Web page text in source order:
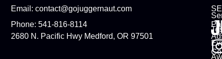
Email: contact@gojuggernaut.com
Phone: 541-816-8114
2680 N. Pacific Hwy Medford, OR 97501